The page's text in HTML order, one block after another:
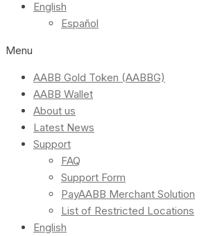
English
Español
Menu
AABB Gold Token (AABBG)
AABB Wallet
About us
Latest News
Support
FAQ
Support Form
PayAABB Merchant Solution
List of Restricted Locations
English